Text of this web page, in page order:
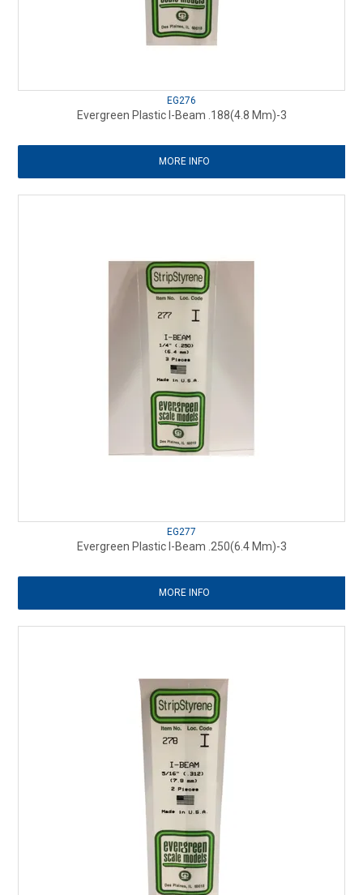
EG276
Evergreen Plastic I-Beam .188(4.8 Mm)-3
MORE INFO
EG277
Evergreen Plastic I-Beam .250(6.4 Mm)-3
MORE INFO